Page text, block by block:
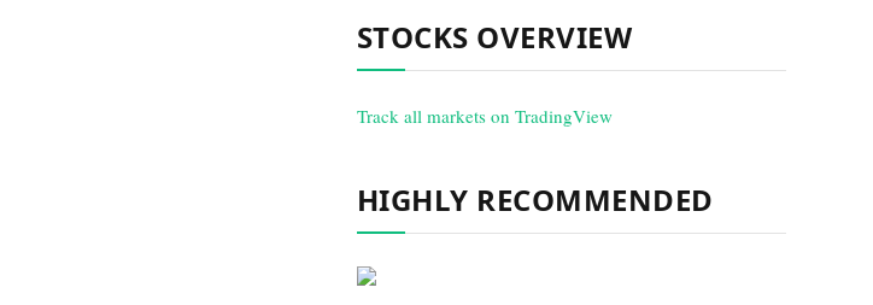
STOCKS OVERVIEW
Track all markets on TradingView
HIGHLY RECOMMENDED